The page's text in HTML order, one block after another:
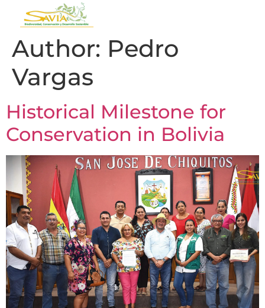
Author: Pedro
Vargas
Historical Milestone for
Conservation in Bolivia